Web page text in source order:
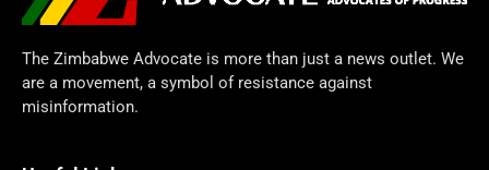
The Zimbabwe Advocate is more than just a news outlet. We
are a movement, a symbol of resistance against
misinformation.